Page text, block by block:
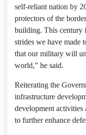
self-reliant nation by
protectors of the
building. This century
strides we have made
that our military will
world,” he said.
Reiterating the
infrastructure
development activities
to further enhance